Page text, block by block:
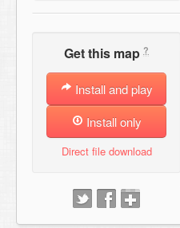
Get this map ?
Install and play
Install only
Direct file download